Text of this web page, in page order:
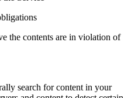
the contents are in violation of
search for content in your